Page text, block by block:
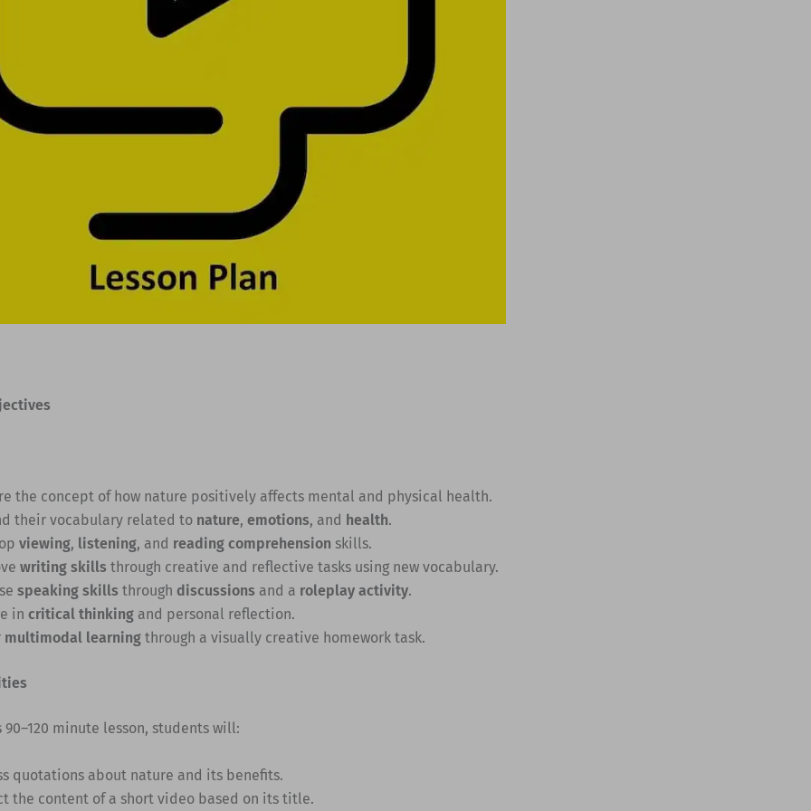
the concept of how nature positively affects mental and physical health.
their vocabulary related to nature, emotions, and health.
viewing, listening, and reading comprehension skills.
writing skills through creative and reflective tasks using new vocabulary.
speaking skills through discussions and a roleplay activity.
in critical thinking and personal reflection.
multimodal learning through a visually creative homework task.
minute lesson, students will:
quotations about nature and its benefits.
the content of a short video based on its title.